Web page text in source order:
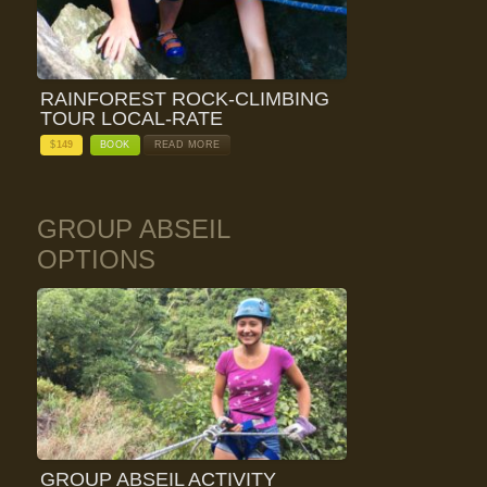
RAINFOREST ROCK-CLIMBING
TOUR LOCAL-RATE
$149 BOOK READ MORE
GROUP ABSEIL
OPTIONS
GROUP ABSEIL ACTIVITY